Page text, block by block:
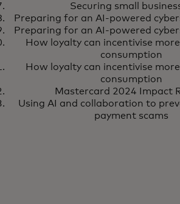
Securing small
Preparing for an AI-powered
Preparing for an AI-powered
How loyalty can incentivise
consumption
How loyalty can incentivise
consumption
Mastercard 2024 Impact
Using AI and collaboration to
payment scams